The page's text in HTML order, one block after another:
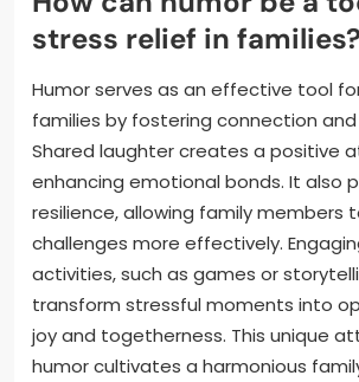
stress relief in families?
Humor serves as an effective tool
families by fostering connection
Shared laughter creates a positive
enhancing emotional bonds. It also
resilience, allowing family members
challenges more effectively.
activities, such as games or
transform stressful moments into
joy and togetherness. This unique
humor cultivates a harmonious